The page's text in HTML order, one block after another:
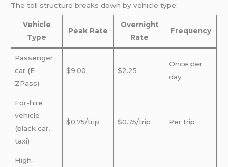
The toll structure breaks down by vehicle type:
Vehicle
Type
Peak Rate
Overnight
Rate
Frequency
Passenger
car (E-
ZPass)
$9.00 $2.25
Once per
day
For-hire
vehicle
(black car,
taxi)
$0.75/trip $0.75/trip Per trip
High-